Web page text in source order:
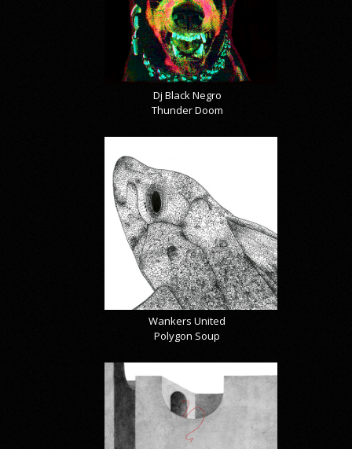
Dj Black Negro
Thunder Doom
Wankers United
Polygon Soup